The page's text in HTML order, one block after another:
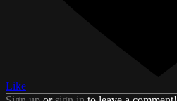
Like